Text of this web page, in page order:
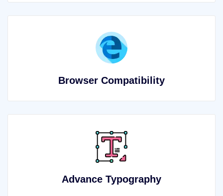
Browser Compatibility
Advance Typography